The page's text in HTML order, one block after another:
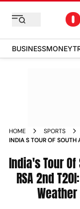
BUSINESSMONEY
HOME
SPORTS
INDIA S TOUR OF
GQEBERHA NEWS
India's Tour
RSA 2nd